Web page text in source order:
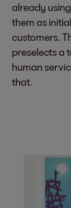
already
them as
customers.
preselects a
human
that.